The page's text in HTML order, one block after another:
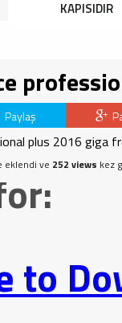
KAPISIDIR
Paylaş
eklendi ve 252 views kez
to